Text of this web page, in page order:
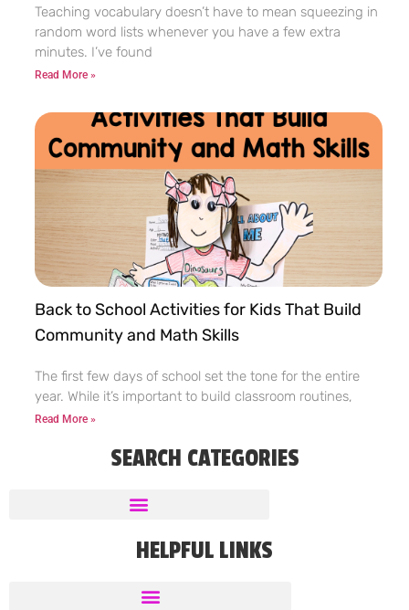
Teaching vocabulary doesn’t have to mean squeezing in
random word lists whenever you have a few extra
minutes. I’ve found
Read More »
Back to School Activities for Kids That Build
Community and Math Skills
The first few days of school set the tone for the entire
year. While it’s important to build classroom routines,
Read More »
SEARCH CATEGORIES
HELPFUL LINKS